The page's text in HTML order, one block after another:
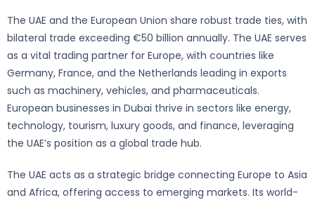
The UAE and the European Union share robust trade ties, with
bilateral trade exceeding €50 billion annually. The UAE serves
as a vital trading partner for Europe, with countries like
Germany, France, and the Netherlands leading in exports
such as machinery, vehicles, and pharmaceuticals.
European businesses in Dubai thrive in sectors like energy,
technology, tourism, luxury goods, and finance, leveraging
the UAE’s position as a global trade hub.
The UAE acts as a strategic bridge connecting Europe to Asia
and Africa, offering access to emerging markets. Its world-